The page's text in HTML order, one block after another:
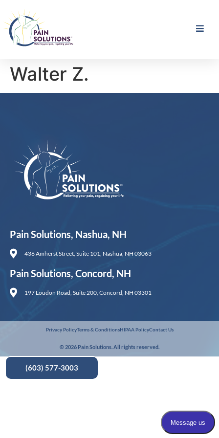
Walter Z.
Pain Solutions, Nashua, NH
436 Amherst Street, Suite 101, Nashua, NH 03063
Pain Solutions, Concord, NH
197 Loudon Road, Suite 200, Concord, NH 03301
© 2026 Pain Solutions. All rights reserved.
Privacy PolicyTerms & ConditionsHIPAA PolicyContact Us
(603) 577-3003